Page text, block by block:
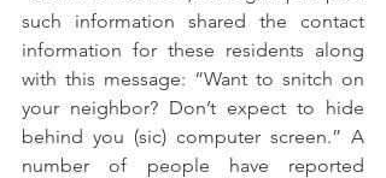
such information shared the contact
information for these residents along
with this message: “Want to snitch on
your neighbor? Don’t expect to hide
behind you (sic) computer screen.” A
number of people have reported